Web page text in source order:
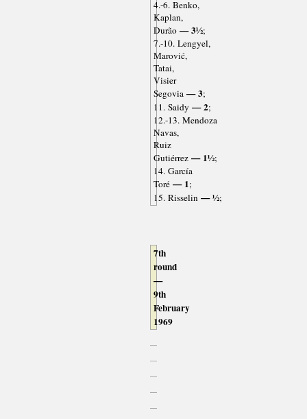
4.-6. Benko,
Kaplan,
Durão — 3½;
7.-10. Lengyel,
Marović,
Tatai,
Visier
Segovia — 3;
11. Saidy — 2;
12.-13. Mendoza
Navas,
Ruiz
Gutiérrez — 1½;
14. García
Toré — 1;
15. Risselin — ½;
7th
round
—
9th
February
1969